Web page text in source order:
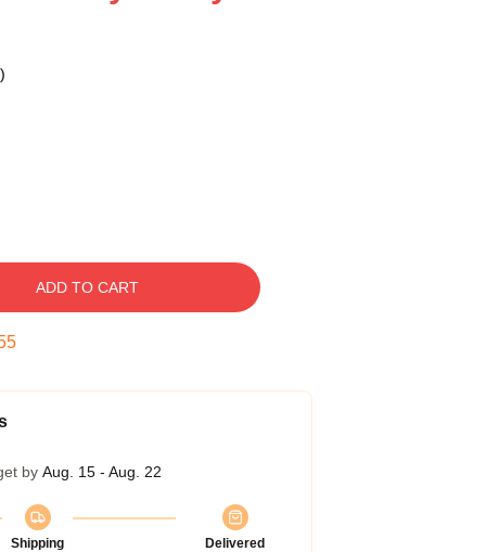
ADD TO CART
by Aug. 15 - Aug. 22
Shipping
Delivered